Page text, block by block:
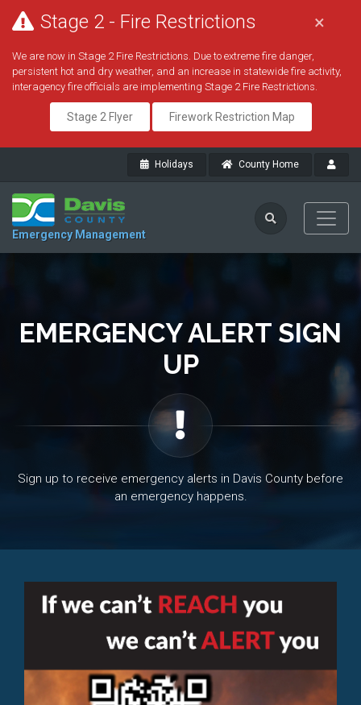
×
Stage 2 - Fire Restrictions
We are now in Stage 2 Fire Restrictions. Due to extreme fire danger,
persistent hot and dry weather, and an increase in statewide fire activity,
interagency fire officials are implementing Stage 2 Fire Restrictions.
Stage 2 Flyer Firework Restriction Map
Holidays County Home
Emergency Management
EMERGENCY ALERT SIGN
UP
Sign up to receive emergency alerts in Davis County before
an emergency happens.